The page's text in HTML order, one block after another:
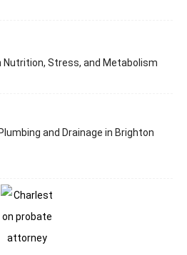
Nutrition, Stress, and Metabolism
and Drainage in Brighton